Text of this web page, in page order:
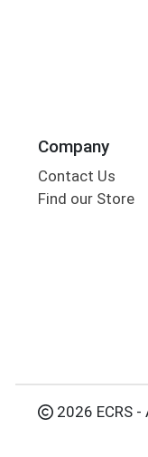
Company
Contact Us
Find our Store
2026 ECRS